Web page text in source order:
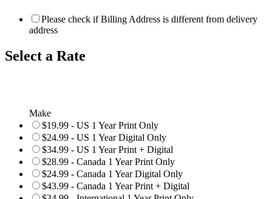
Please check if Billing Address is different from delivery
address
Select a Rate
Make
$19.99 - US 1 Year Print Only
$24.99 - US 1 Year Digital Only
$34.99 - US 1 Year Print + Digital
$28.99 - Canada 1 Year Print Only
$24.99 - Canada 1 Year Digital Only
$43.99 - Canada 1 Year Print + Digital